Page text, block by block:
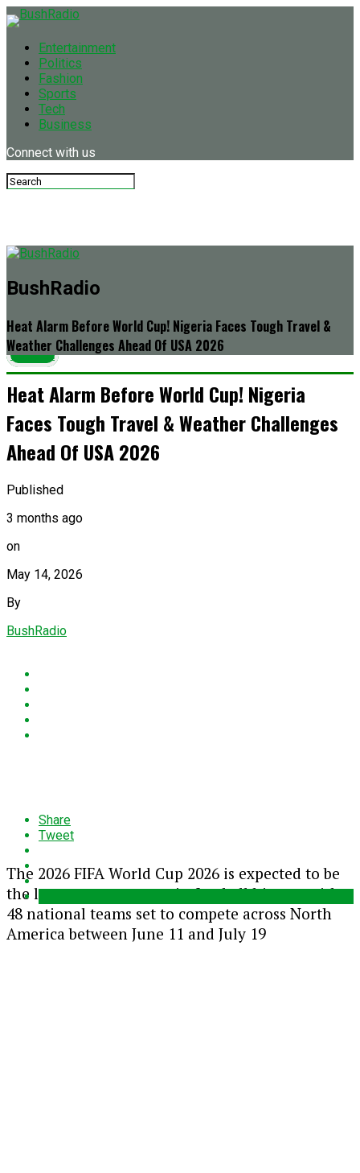
Entertainment
Politics
Fashion
Sports
Tech
Business
Connect with us
BushRadio
Heat Alarm Before World Cup! Nigeria Faces Tough Travel &
Weather Challenges Ahead Of USA 2026
Latest
Heat Alarm Before World Cup! Nigeria
Faces Tough Travel & Weather Challenges
Ahead Of USA 2026
Published
3 months ago
on
May 14, 2026
By
BushRadio
Share
Tweet
The 2026 FIFA World Cup 2026 is expected to be
the largest tournament in football history, with
48 national teams set to compete across North
America between June 11 and July 19